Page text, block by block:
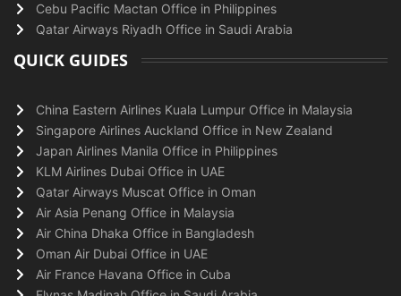
Cebu Pacific Mactan Office in Philippines
Qatar Airways Riyadh Office in Saudi Arabia
QUICK GUIDES
China Eastern Airlines Kuala Lumpur Office in Malaysia
Singapore Airlines Auckland Office in New Zealand
Japan Airlines Manila Office in Philippines
KLM Airlines Dubai Office in UAE
Qatar Airways Muscat Office in Oman
Air Asia Penang Office in Malaysia
Air China Dhaka Office in Bangladesh
Oman Air Dubai Office in UAE
Air France Havana Office in Cuba